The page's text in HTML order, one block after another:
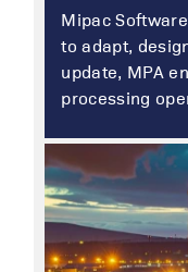
Mipac
to adapt,
update, MPA
processing